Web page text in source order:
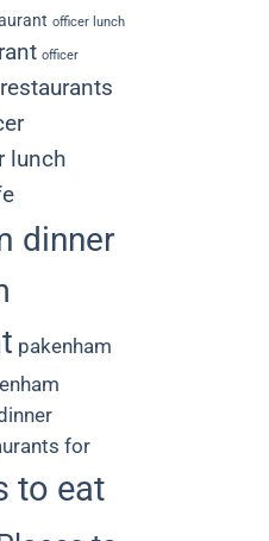
officer lunch
officer
lunch
dinner
pakenham
for
to eat